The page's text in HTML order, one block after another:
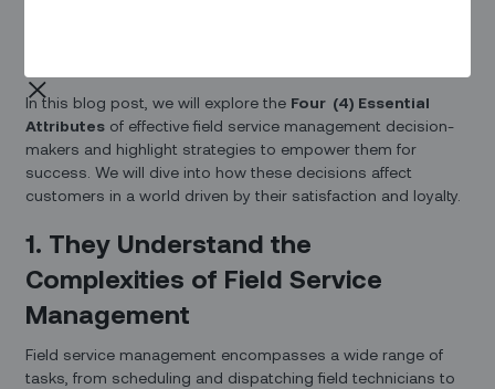
In this blog post, we will explore the Four (4) Essential
Attributes of effective field service management decision-
makers and highlight strategies to empower them for
success. We will dive into how these decisions affect
customers in a world driven by their satisfaction and loyalty.
1. They Understand the
Complexities of Field Service
Management
Field service management encompasses a wide range of
tasks, from scheduling and dispatching field technicians to